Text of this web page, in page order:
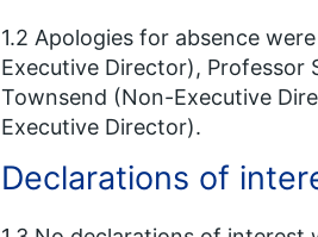
1.2 Apologies for absence
Executive Director), Professor
Townsend (Non-Executive
Executive Director).
Declarations of